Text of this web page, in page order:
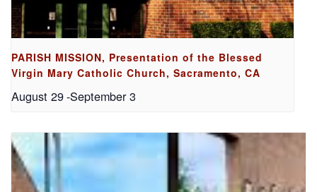
PARISH MISSION, Presentation of the Blessed
Virgin Mary Catholic Church, Sacramento, CA
August 29-September 3